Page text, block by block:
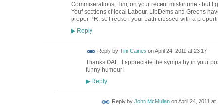
Commiserations, Tim, on your recent misfortune - but I
Youf sections of local Labour, LibDems and Greens
proper PR, so I reckon your path crossed with a
▶Reply
Reply by Tim Caines onApril 24, 2011 at 23:17
Thanks OAE. I appreciate the sympathy in your
funny humour!
▶Reply
Reply by John McMullanonApril 24, 2011 at